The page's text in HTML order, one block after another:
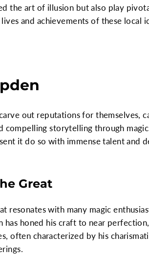
the art of illusion but also play
and achievements of these local
out reputations for themselves,
compelling storytelling through
it do so with immense talent and
Great
resonates with many magic
has honed his craft to near
often characterized by his